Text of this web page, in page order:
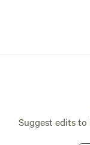
Suggest edits